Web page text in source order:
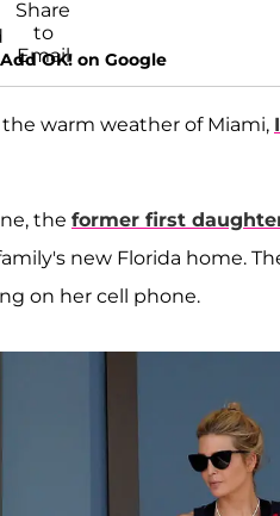
Add OK! on Google
warm weather of Miami,
the former first
new Florida home.
on her cell phone.